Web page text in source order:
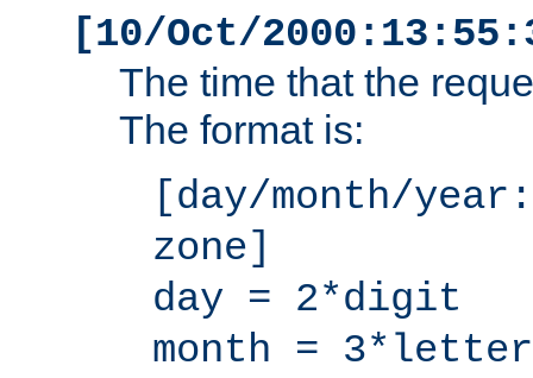
[10/Oct/
The time that the
The format is:
[day/month/
zone]
day = 2*digit
month = 3*letter